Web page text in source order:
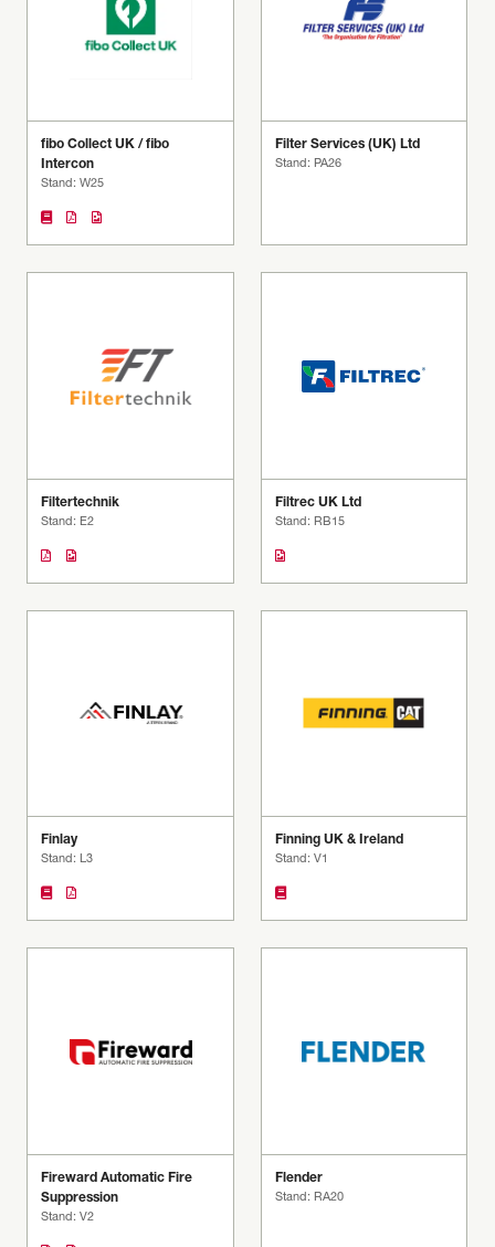
fibo Collect UK / fibo
Intercon
Stand: W25
Filter Services (UK) Ltd
Stand: PA26
Filtertechnik
Stand: E2
Filtrec UK Ltd
Stand: RB15
Finlay
Stand: L3
Finning UK & Ireland
Stand: V1
Fireward Automatic Fire
Suppression
Stand: V2
Flender
Stand: RA20